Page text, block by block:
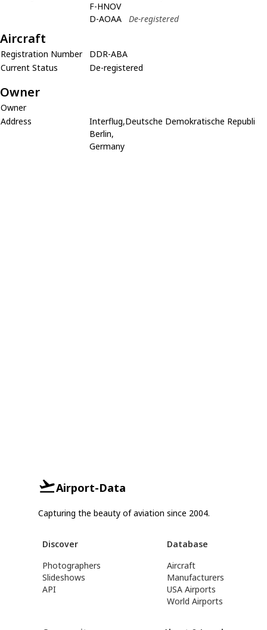
F-HNOV
D-AOAA
De-registered
Aircraft
Registration Number
DDR-ABA
Current Status
De-registered
Owner
Owner
Address
Interflug,Deutsche Demokratische Republi
Berlin,
Germany
Airport-Data
Capturing the beauty of aviation since 2004.
Discover
Photographers
Slideshows
API
Database
Aircraft
Manufacturers
USA Airports
World Airports